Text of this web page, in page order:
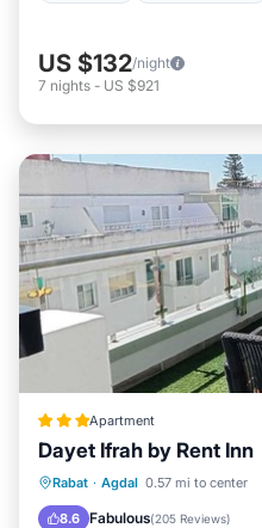
US $132/night
7 nights - US $921
Apartment
Dayet Ifrah by Rent Inn
Rabat · Agdal 0.57 mi to center
8.6 Fabulous(205 Reviews)
Breakfast Kitchen
Internet